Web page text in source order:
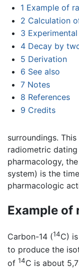
1 Example of
2 Calculation
3
4 Decay by
5 Derivation
6 See also
7 Notes
8 References
9 Credits
surroundings.
radiometric
pharmacology,
system) is the
pharmacologic
Example of
Carbon-14 (14C)
to produce the
of 14C is about